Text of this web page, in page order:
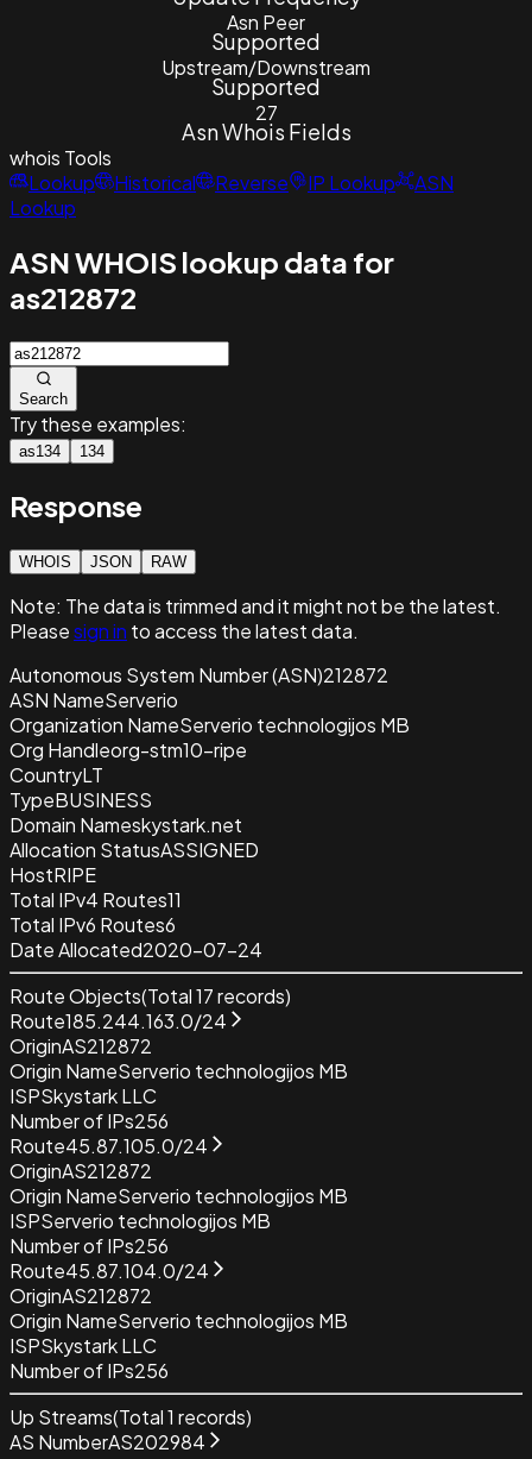
Asn Peer
Supported
Upstream/Downstream
Supported
27
Asn Whois Fields
whois Tools
Lookup
Historical Reverse IP Lookup
ASN
Lookup
ASN WHOIS lookup data for
as212872
Search
Try these examples:
as134 134
Response
WHOIS JSON RAW
Note: The data is trimmed and itmight not be the latest.
Pleasesign in to access the latest data.
Autonomous System Number (ASN)212872
ASN NameServerio
Organization NameServerio technologijos MB
Org Handleorg-stm10-ripe
CountryLT
TypeBUSINESS
Domain Nameskystark.net
Allocation StatusASSIGNED
HostRIPE
Total IPv4 Routes11
Total IPv6 Routes6
Date Allocated2020-07-24
Route Objects(Total17records)
Route185.244.163.0/24
OriginAS212872
Origin NameServerio technologijos MB
ISPSkystark LLC
Number of IPs256
Route45.87.105.0/24
OriginAS212872
Origin NameServerio technologijos MB
ISPServerio technologijos MB
Number of IPs256
Route45.87.104.0/24
OriginAS212872
Origin NameServerio technologijos MB
ISPSkystark LLC
Number of IPs256
Up Streams(Total1 records)
AS NumberAS202984